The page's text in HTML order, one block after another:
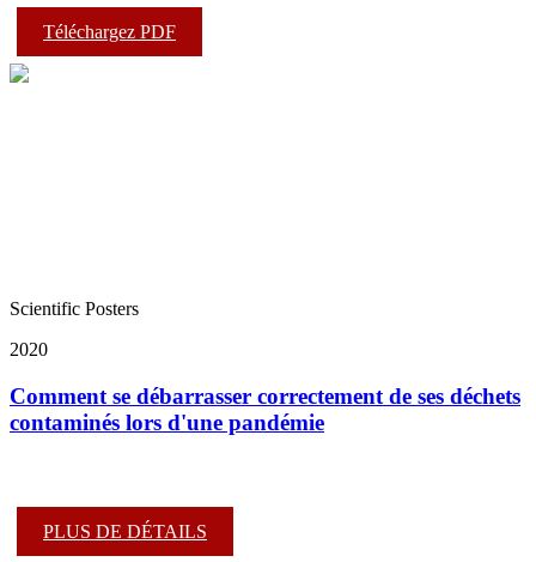
Téléchargez PDF
Scientific Posters
2020
Comment se débarrasser correctement de ses déchets
contaminés lors d'une pandémie
PLUS DE DÉTAILS